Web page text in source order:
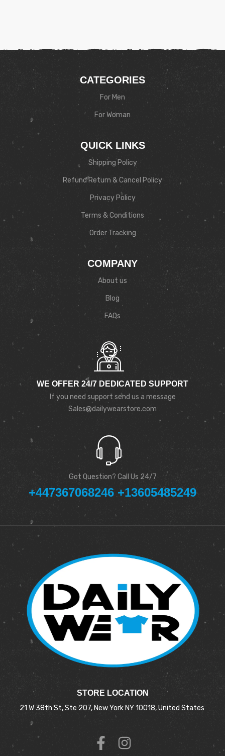
CATEGORIES
For Men
For Woman
QUICK LINKS
Shipping Policy
Refund Return & Cancel Policy
Privacy Policy
Terms & Conditions
Order Tracking
COMPANY
About us
Blog
FAQs
WE OFFER 24/7 DEDICATED SUPPORT
If you need support send us a message
Sales@dailywearstore.com
Got Question? Call Us 24/7
+447367068246 +13605485249
STORE LOCATION
21 W 38th St, Ste 207, New York NY 10018, United States